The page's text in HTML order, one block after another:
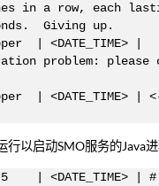
in a row, each
Giving up.
| <DATE_TIME> |
problem: please
| <DATE_TIME> |
行以启动SMO服务的Java
| <DATE_TIME> | #